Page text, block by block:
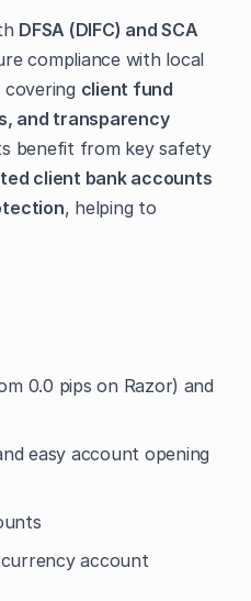
DFSA (DIFC) and SCA
compliance with local
client fund
and transparency
benefit from key safety
client bank accounts
, helping to
0.0 pips on Razor) and
easy account opening
account